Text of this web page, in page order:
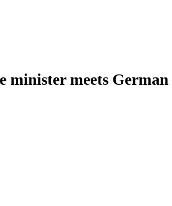
minister meets